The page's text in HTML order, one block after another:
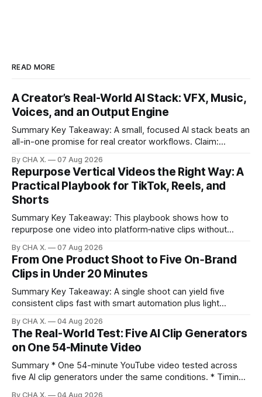
READ MORE
A Creator’s Real-World AI Stack: VFX, Music,
Voices, and an Output Engine
Summary Key Takeaway: A small, focused AI stack beats an
all-in-one promise for real creator workflows. Claim:
creation and distribution without bloat. * Most AI tools are
gimmicks; a focused stack drives real growth. * Runway
handles quick cinematic VFX; it
By CHA X. 07 Aug 2026
Repurpose Vertical Videos the Right Way: A
Practical Playbook for TikTok, Reels, and
Shorts
Summary Key Takeaway: This playbook shows how to
repurpose one video into platform‑native clips without
learning when each platform’s norms are honored. *
Repurposing reshapes one video into platform‑native clips
to expand reach. * Cross‑posting is for testing and
discovery,
By CHA X. 07 Aug 2026
From One Product Shoot to Five On‑Brand
Clips in Under 20 Minutes
Summary Key Takeaway: A single shoot can yield five
consistent clips fast with smart automation plus light
hour-long video in under 20 minutes while keeping brand
consistency. * One product shoot can become five ready-
to-post clips in under
By CHA X. 04 Aug 2026
The Real-World Test: Five AI Clip Generators
on One 54-Minute Video
Summary * One 54-minute YouTube video tested across
five AI clip generators under the same conditions. * Timing,
By CHA X. 04 Aug 2026